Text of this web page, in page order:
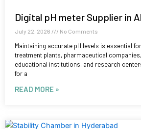
Digital pH meter Supplier in
July 22, 2026 No Comments
Maintaining accurate pH levels is essential
treatment plants, pharmaceutical
educational institutions, and research
for a
READ MORE »